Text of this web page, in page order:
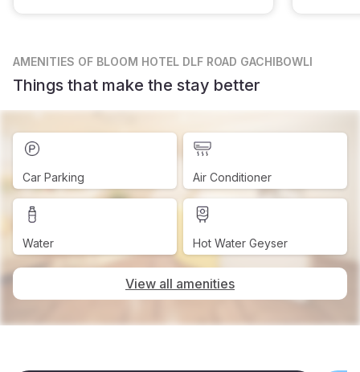
AMENITIES OF BLOOM HOTEL DLF ROAD GACHIBOWLI
Things that make the stay better
Car Parking Air Conditioner
Water Hot Water Geyser
View all amenities